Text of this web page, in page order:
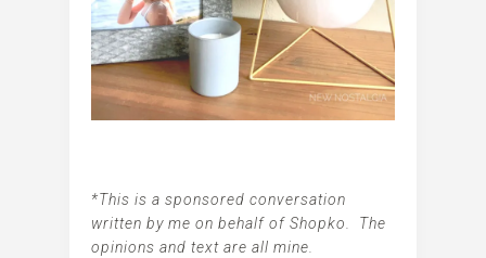
*This is a sponsored conversation
written by me on behalf of Shopko. The
opinions and text are all mine.